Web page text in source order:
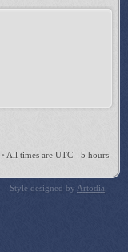
• All times are UTC - 5 hours
Style designed by Artodia